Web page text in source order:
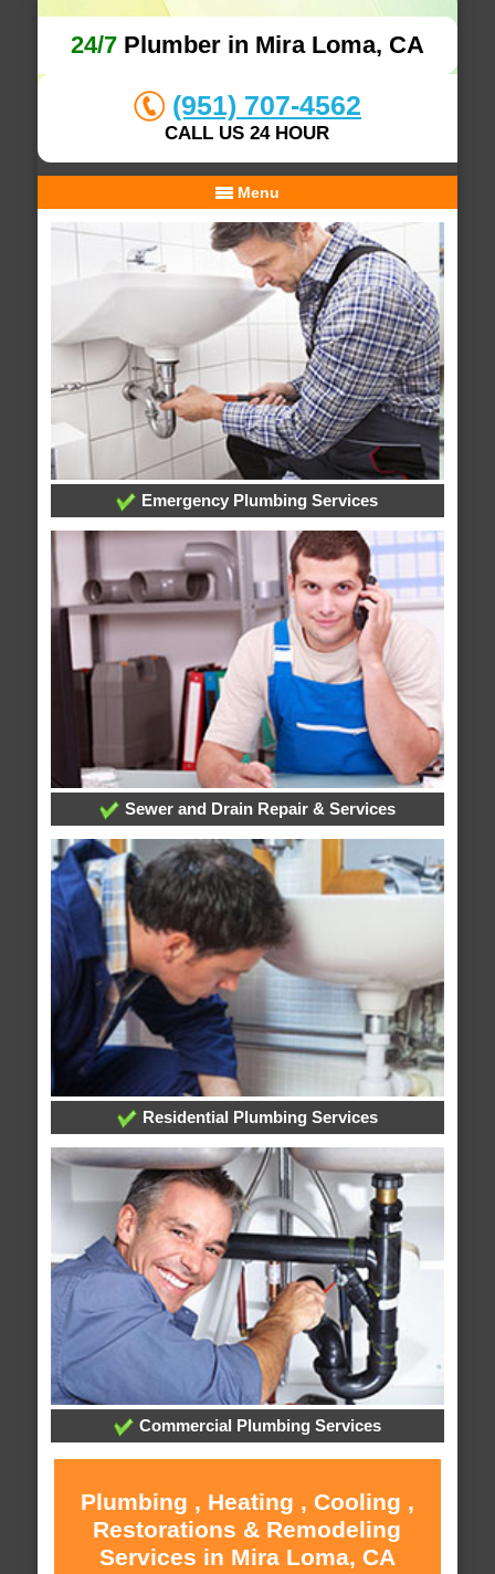
24/7Plumber in Mira Loma, CA
(951) 707-4562
CALL US 24 HOUR
Menu
Emergency Plumbing Services
Sewer and Drain Repair & Services
Residential Plumbing Services
Commercial Plumbing Services
Plumbing , Heating , Cooling ,
Restorations & Remodeling
Services in Mira Loma, CA